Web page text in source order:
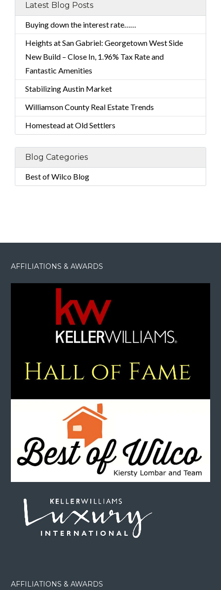
Latest Blog Posts
Buying down the interest rate……
Heights at San Gabriel: Georgetown West Side
New Build – Close In, 1.96% Tax Rate and
Fantastic Amenities
Stabilizing Austin Market
Williamson County Real Estate Trends
Homestead at Old Settlers
Blog Categories
Best of Wilco Blog
AFFILIATIONS & AWARDS
AFFILIATIONS & AWARDS